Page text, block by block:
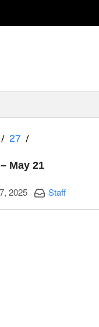
27
May 21
date
2025 Categories:
Staff